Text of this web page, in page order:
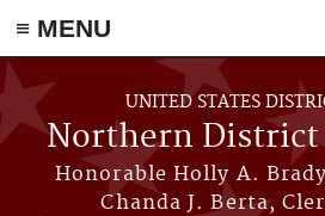
≡ MENU
Skip to main content
UNITED STATES
Northern
Honorable Holly A.
Chanda J. Berta,